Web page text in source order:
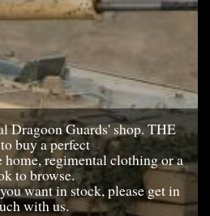
Dragoon Guards' shop. THE
buy a perfect
regimental clothing or a
to browse.
want in stock, please get in
with us.